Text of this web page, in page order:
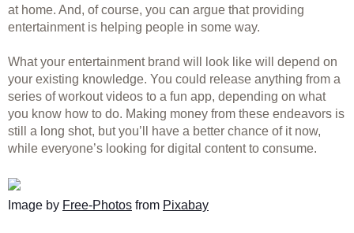
at home. And, of course, you can argue that providing
entertainment is helping people in some way.
What your entertainment brand will look like will depend on
your existing knowledge. You could release anything from a
series of workout videos to a fun app, depending on what
you know how to do. Making money from these endeavors is
still a long shot, but you’ll have a better chance of it now,
while everyone’s looking for digital content to consume.
Image by Free-Photos from Pixabay